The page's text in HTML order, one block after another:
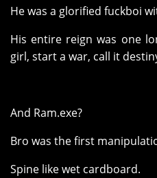
He was a glorified fuckboi
His entire reign was one
girl, start a war, call it
And Ram.exe?
Bro was the first
Spine like wet cardboard.